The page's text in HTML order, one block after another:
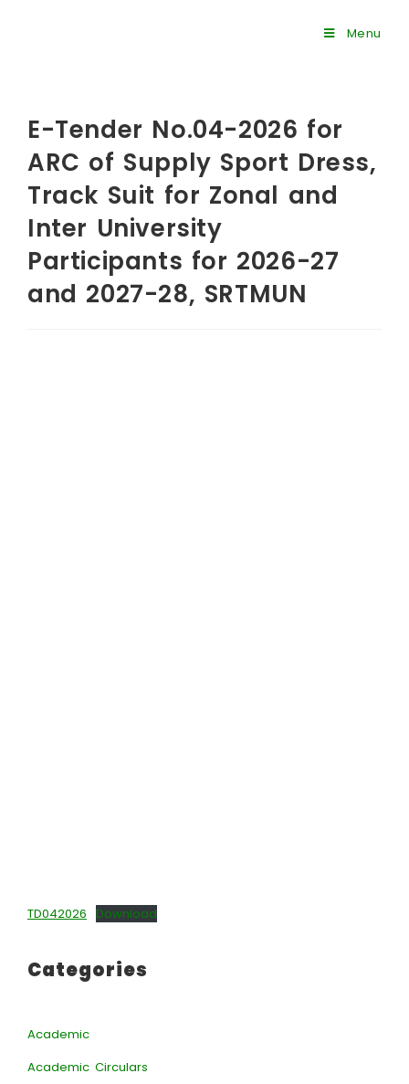
Menu
E-Tender No.04-2026 for
ARC of Supply Sport Dress,
Track Suit for Zonal and
Inter University
Participants for 2026-27
and 2027-28, SRTMUN
TD042026 Download
Categories
Academic
Academic Circulars